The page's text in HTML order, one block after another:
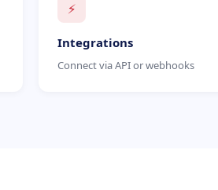
⚡
Integrations
Connect via API or webhooks